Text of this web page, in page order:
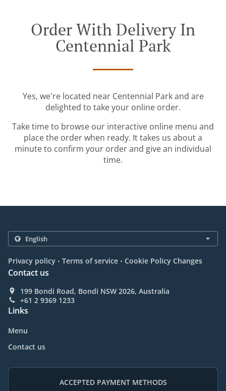
Order With Delivery In
Centennial Park
Yes, we're located near Centennial Park and are
delighted to take your online order.
Take time to browse our interactive online menu and
place the order when ready. It takes us about a
minute to confirm your order and give an individual
time.
Privacy policy . Terms of service . Cookie Policy Changes
Contact us
199 Bondi Road, Bondi NSW 2026, Australia
+61 2 9369 1233
Links
Menu
Contact us
ACCEPTED PAYMENT METHODS